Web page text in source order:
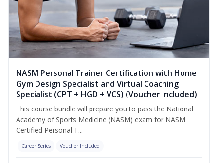
NASM Personal Trainer Certification with Home
Gym Design Specialist and Virtual Coaching
Specialist (CPT + HGD + VCS) (Voucher Included)
This course bundle will prepare you to pass the National
Academy of Sports Medicine (NASM) exam for NASM
Certified Personal T...
Career Series Voucher Included